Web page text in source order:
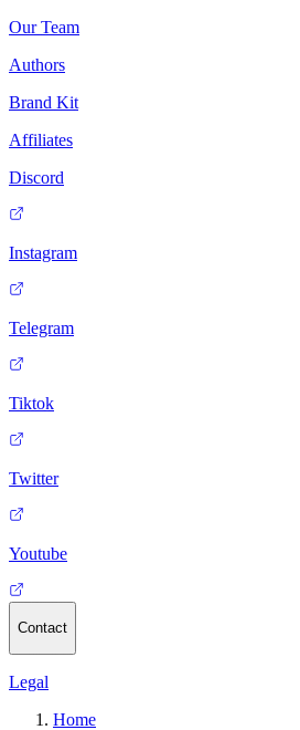
Our Team
Authors
Brand Kit
Affiliates
Discord
Instagram
Telegram
Tiktok
Twitter
Youtube
Contact
Legal
Home